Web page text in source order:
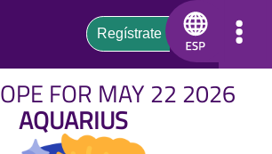
FOR MAY 22 2026
AQUARIUS